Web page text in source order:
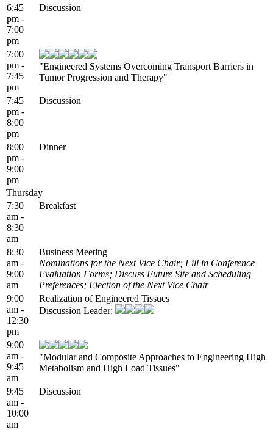
6:45
pm -
7:00
pm
Discussion
7:00
pm -
7:45
pm
"Engineered Systems Overcoming Transport Barriers in
Tumor Progression and Therapy"
7:45
pm -
8:00
pm
Discussion
8:00
pm -
9:00
pm
Dinner
Thursday
7:30
am -
8:30
am
Breakfast
8:30
am -
9:00
am
Business Meeting
Nominations for the Next Vice Chair; Fill in Conference
Evaluation Forms; Discuss Future Site and Scheduling
Preferences; Election of the Next Vice Chair
9:00
am -
12:30
pm
Realization of Engineered Tissues
Discussion Leader:
9:00
am -
9:45
am
"Modular and Composite Approaches to Engineering High
Metabolism and High Load Tissues"
9:45
am -
10:00
am
Discussion